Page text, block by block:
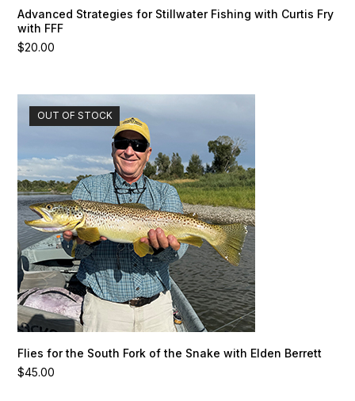
Advanced Strategies for Stillwater Fishing with Curtis Fry
with FFF
$20.00
OUT OF STOCK
Flies for the South Fork of the Snake with Elden Berrett
$45.00